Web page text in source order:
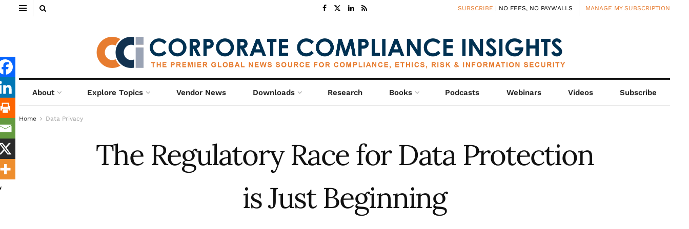
SUBSCRIBE | NO FEES, NO PAYWALLS MANAGE MY SUBSCRIPTION
About Explore Topics Vendor News Downloads Research Books Podcasts Webinars Videos Subscribe
Home Data Privacy
The Regulatory Race for Data Protection
is Just Beginning